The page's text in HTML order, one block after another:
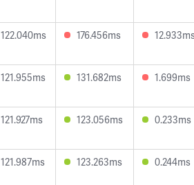
122.040ms 176.456ms
121.955ms 131.682ms 1.699ms
121.927ms 123.056ms 0.233ms
121.987ms 123.263ms 0.244ms